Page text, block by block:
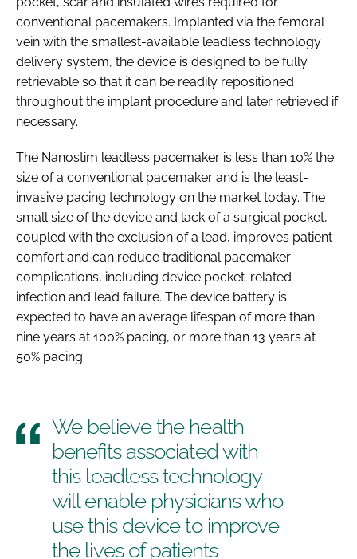
conventional pacemakers. Implanted via the femoral
vein with the smallest-available leadless technology
delivery system, the device is designed to be fully
retrievable so that it can be readily repositioned
throughout the implant procedure and later retrieved if
necessary.
The Nanostim leadless pacemaker is less than 10% the
size of a conventional pacemaker and is the least-
invasive pacing technology on the market today. The
small size of the device and lack of a surgical pocket,
coupled with the exclusion of a lead, improves patient
comfort and can reduce traditional pacemaker
complications, including device pocket-related
infection and lead failure. The device battery is
expected to have an average lifespan of more than
nine years at 100% pacing, or more than 13 years at
50% pacing.
We believe the health
benefits associated with
this leadless technology
will enable physicians who
use this device to improve
the lives of patients